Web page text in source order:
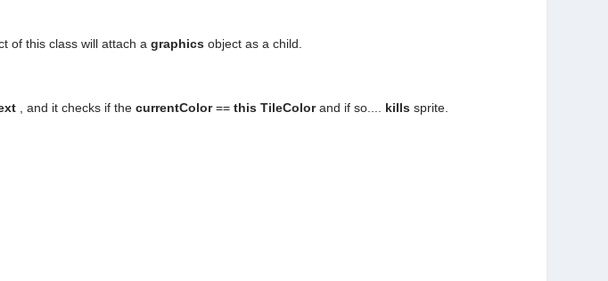
of this class will attach a graphics object as a child.
, and it checks if the currentColor== this TileColorand if so.... kills sprite.